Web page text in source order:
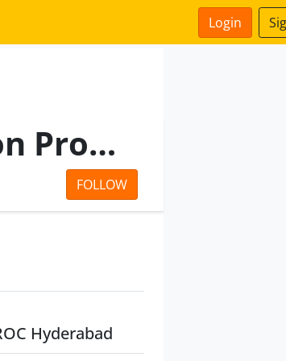
Login
Kaleshwaram Irrigation Project Corporation Limited
FOLLOW
Hyderabad